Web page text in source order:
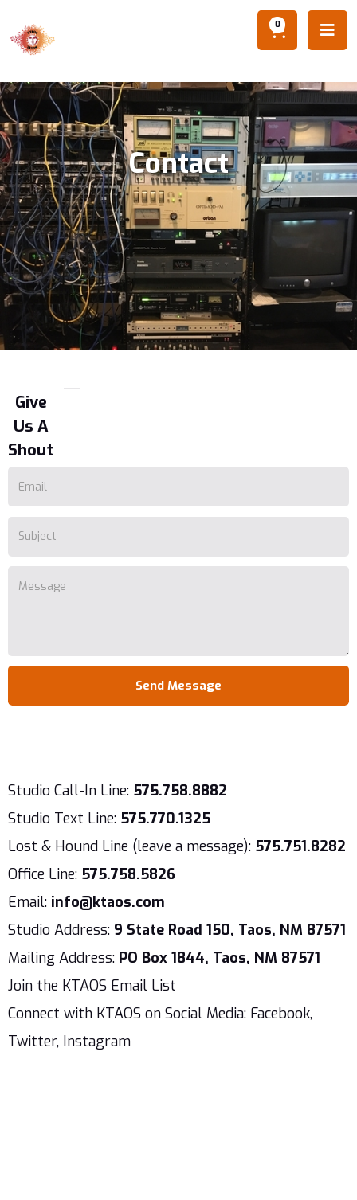
0 
Contact
Give
Us A
Shout
Studio Call-In Line: 575.758.8882
Studio Text Line: 575.770.1325
Lost & Hound Line (leave a message): 575.751.8282
Office Line: 575.758.5826
Email: info@ktaos.com
Studio Address: 9 State Road 150, Taos, NM 87571
Mailing Address: PO Box 1844, Taos, NM 87571
Join the KTAOS Email List
Connect with KTAOS on Social Media: Facebook,
Twitter, Instagram